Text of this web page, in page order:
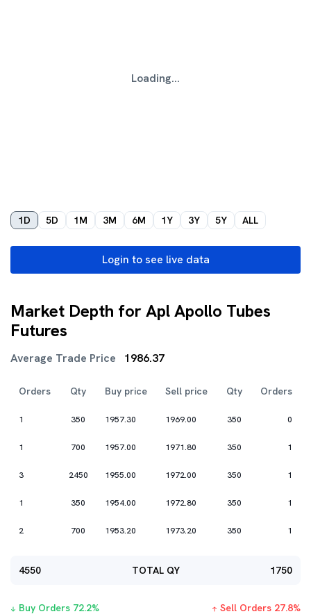
Loading...
1D 5D 1M 3M 6M 1Y 3Y 5Y ALL
Login to see live data
Market Depth for Apl Apollo Tubes
Futures
Average Trade Price 1986.37
Orders Qty Buy price Sell price Qty Orders
1 350 1957.30 1969.00 350 0
1 700 1957.00 1971.80 350 1
3 2450 1955.00 1972.00 350 1
1 350 1954.00 1972.80 350 1
2 700 1953.20 1973.20 350 1
4550 TOTAL QY 1750
Buy Orders 72.2% Sell Orders 27.8%